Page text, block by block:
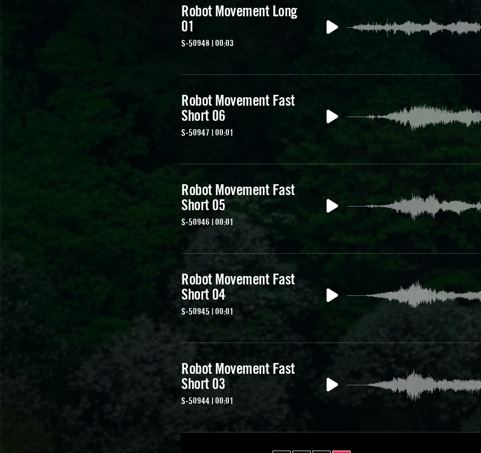
Robot Movement Long
01
S-50948 | 00:03
Robot Movement Fast
Short 06
S-50947 | 00:01
Robot Movement Fast
Short 05
S-50946 | 00:01
Robot Movement Fast
Short 04
S-50945 | 00:01
Robot Movement Fast
Short 03
S-50944 | 00:01